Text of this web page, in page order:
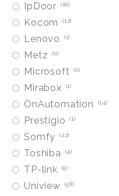
IpDoor 16
Kocom 12
Lenovo 1
Metz 0
Microsoft 0
Mirabox 1
OnAutomation 14
Prestigio 1
Somfy 22
Toshiba 4
TP-link 5
Uniview 58